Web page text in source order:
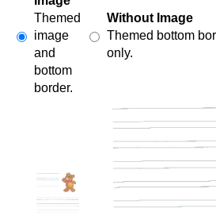
Themed
image
and
bottom
border.
Without Image
Themed bottom
only.